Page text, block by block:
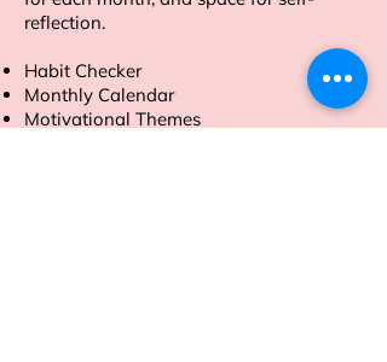
reflection.
Habit Checker
Monthly Calendar
Motivational Themes